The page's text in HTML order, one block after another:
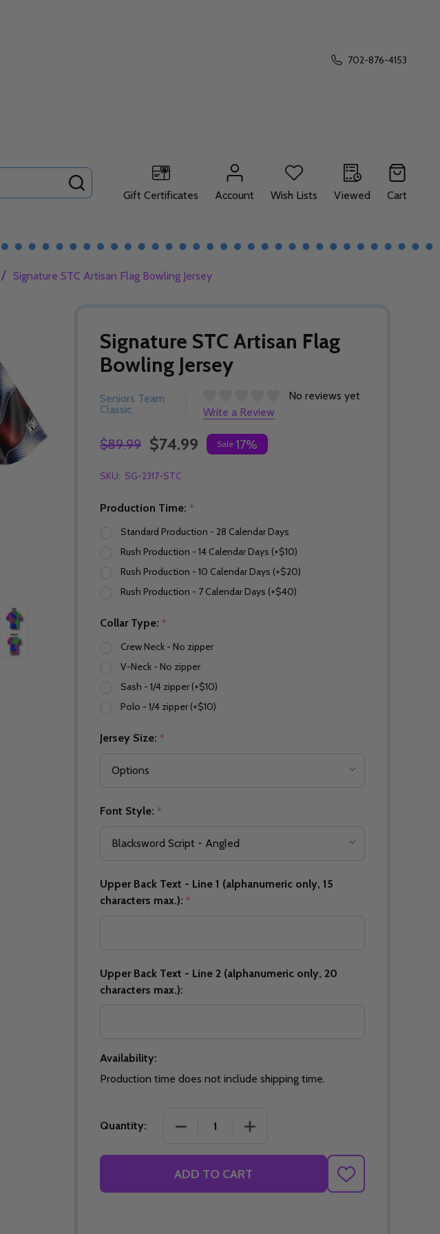
702-876-4153
Gift Certificates
Account Wish Lists Viewed Cart
/ Signature STC Artisan Flag Bowling Jersey
Signature STC Artisan Flag
Bowling Jersey
Seniors Team
Classic
No reviews yet
Write a Review
$89.99 $74.99 Sale 17%
SKU: SG-2317-STC
Production Time: *
Standard Production - 28 Calendar Days
Rush Production - 14 Calendar Days (+$10)
Rush Production - 10 Calendar Days (+$20)
Rush Production - 7 Calendar Days (+$40)
Collar Type: *
Crew Neck - No zipper
V-Neck - No zipper
Sash - 1/4 zipper (+$10)
Polo - 1/4 zipper (+$10)
Jersey Size: *
Font Style: *
Upper Back Text - Line 1 (alphanumeric only, 15
characters max.): *
Upper Back Text - Line 2 (alphanumeric only, 20
characters max.):
Availability:
Production time does not include shipping time.
Quantity: DECREASE QUANTITY OF SIGNATURE STC
INCREASE QUANTITY OF SIGNATURE
ADD TO CART
ADD
TO